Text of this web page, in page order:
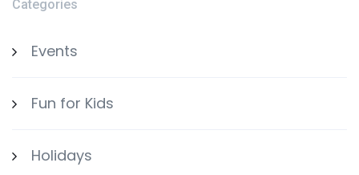
Categories
Events
Fun for Kids
Holidays